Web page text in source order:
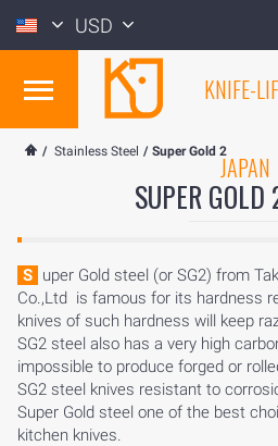
USD
KNIFE-
JAPAN
/ Stainless Steel / Super Gold 2
SUPER GOLD
Super Gold steel (or SG2) from Takefu Special Steel
Co.,Ltd is famous for its hardness
knives of such hardness will keep
SG2 steel also has a very high
impossible to produce forged or
SG2 steel knives resistant to
Super Gold steel one of the best
kitchen knives.